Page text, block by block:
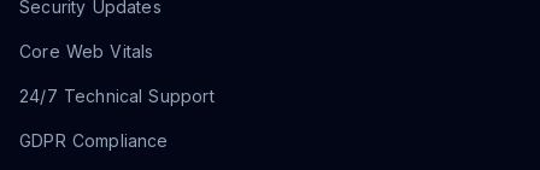
Security Updates
Core Web Vitals
24/7 Technical Support
GDPR Compliance